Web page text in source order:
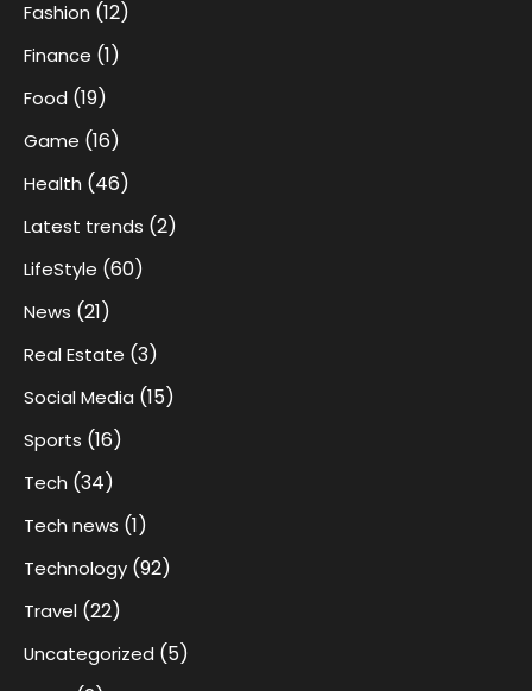
Fashion (12)
Finance (1)
Food (19)
Game (16)
Health (46)
Latest trends (2)
LifeStyle (60)
News (21)
Real Estate (3)
Social Media (15)
Sports (16)
Tech (34)
Tech news (1)
Technology (92)
Travel (22)
Uncategorized (5)